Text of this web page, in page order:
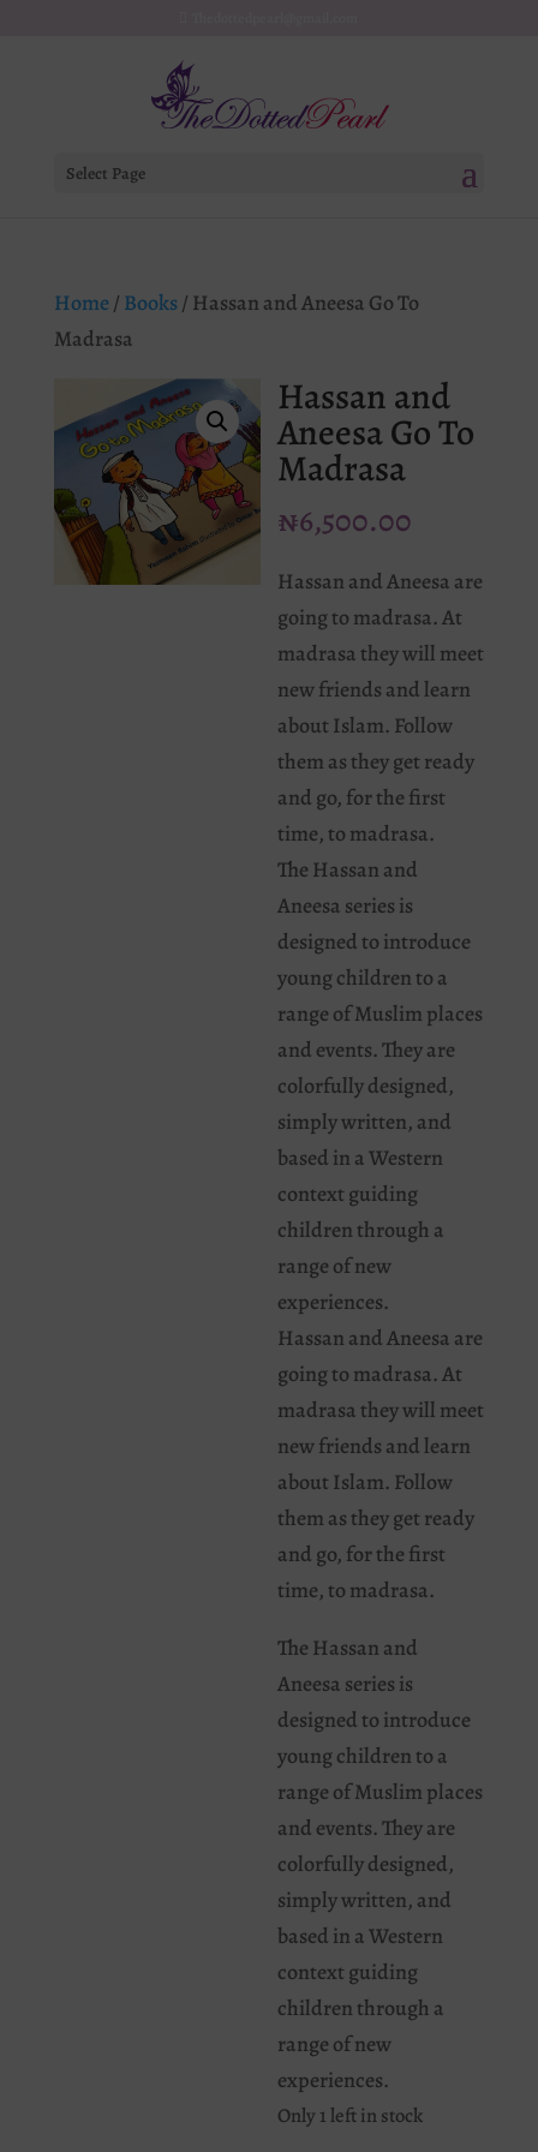
Select Page
Home/ Books/ Hassan and Aneesa Go To
Madrasa
Hassan and
Aneesa Go To
Madrasa
₦6,500.00
Hassan and Aneesa are
going to madrasa. At
madrasa they will meet
new friends and learn
about Islam. Follow
them as they get ready
and go, for the first
time, to madrasa.
The Hassan and
Aneesa series is
designed to introduce
young children to a
range of Muslim places
and events. They are
colorfully designed,
simply written, and
based in a Western
context guiding
children through a
range of new
experiences.
Hassan and Aneesa are
going to madrasa. At
madrasa they will meet
new friends and learn
about Islam. Follow
them as they get ready
and go, for the first
time, to madrasa.
The Hassan and
Aneesa series is
designed to introduce
young children to a
range of Muslim places
and events. They are
colorfully designed,
simply written, and
based in a Western
context guiding
children through a
range of new
experiences.
Only 1 left in stock